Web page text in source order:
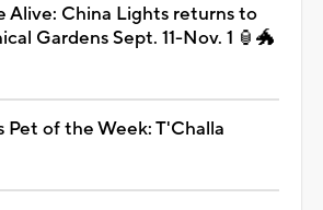
Alive: China Lights returns to
Gardens Sept. 11-Nov. 1 🏮🐲
Pet of the Week: T'Challa